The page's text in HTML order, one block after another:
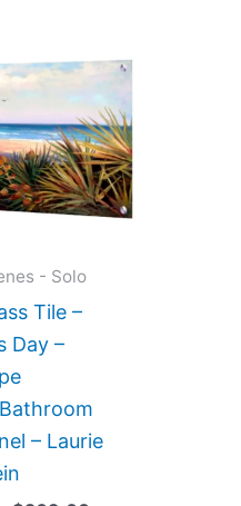
- Solo
Tile –
Day –
– Laurie
range:
$199.00
through
$269.00
product
has
multiple
variants.
The